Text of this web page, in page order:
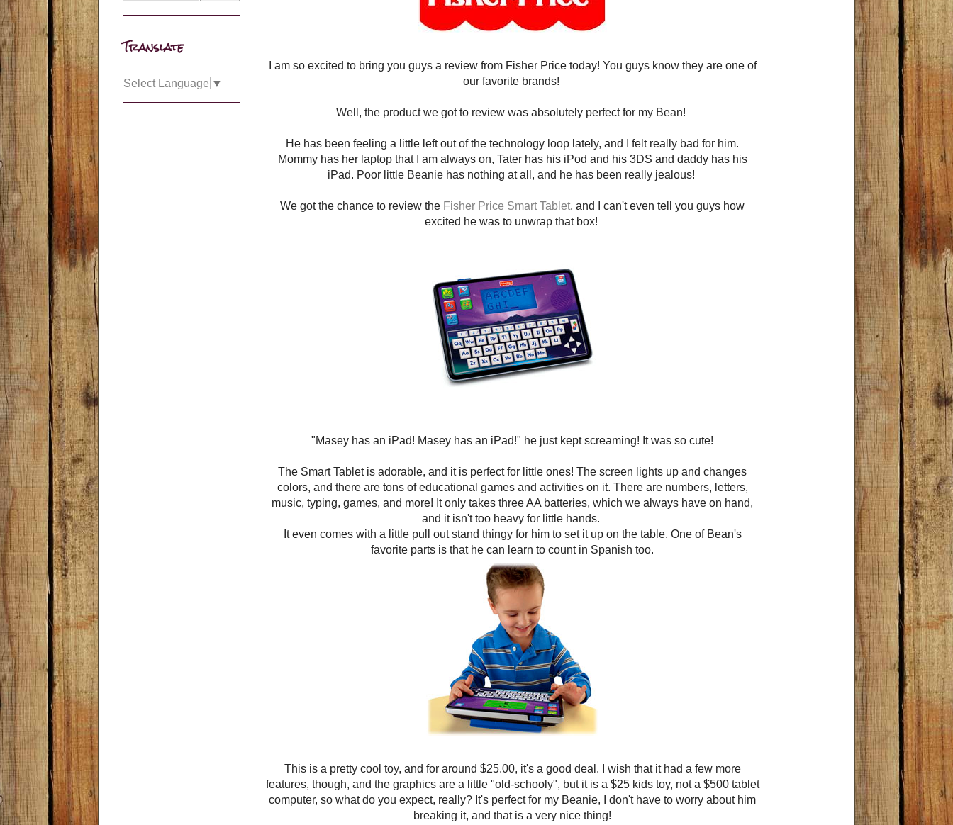
I am so excited to bring you guys a review from Fisher Price today! You guys know they are one of
our favorite brands!
Well, the product we got to review was absolutely perfect for my Bean!
He has been feeling a little left out of the technology loop lately, and I felt really bad for him.
Mommy has her laptop that I am always on, Tater has his iPod and his 3DS and daddy has his
iPad. Poor little Beanie has nothing at all, and he has been really jealous!
We got the chance to review the Fisher Price Smart Tablet, and I can't even tell you guys how
excited he was to unwrap that box!
"Masey has an iPad! Masey has an iPad!" he just kept screaming! It was so cute!
The Smart Tablet is adorable, and it is perfect for little ones! The screen lights up and changes
colors, and there are tons of educational games and activities on it. There are numbers, letters,
music, typing, games, and more! It only takes three AA batteries, which we always have on hand,
and it isn't too heavy for little hands.
It even comes with a little pull out stand thingy for him to set it up on the table. One of Bean's
favorite parts is that he can learn to count in Spanish too.
This is a pretty cool toy, and for around $25.00, it's a good deal. I wish that it had a few more
features, though, and the graphics are a little "old-schooly", but it is a $25 kids toy, not a $500 tablet
computer, so what do you expect, really? It's perfect for my Beanie, I don't have to worry about him
breaking it, and that is a very nice thing!
Translate
Select Language ▼